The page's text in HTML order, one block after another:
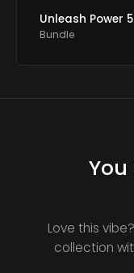
Unleash Power
Bundle
Love this
collection